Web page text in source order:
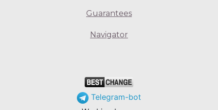
Guarantees
Navigator
Telegram-bot